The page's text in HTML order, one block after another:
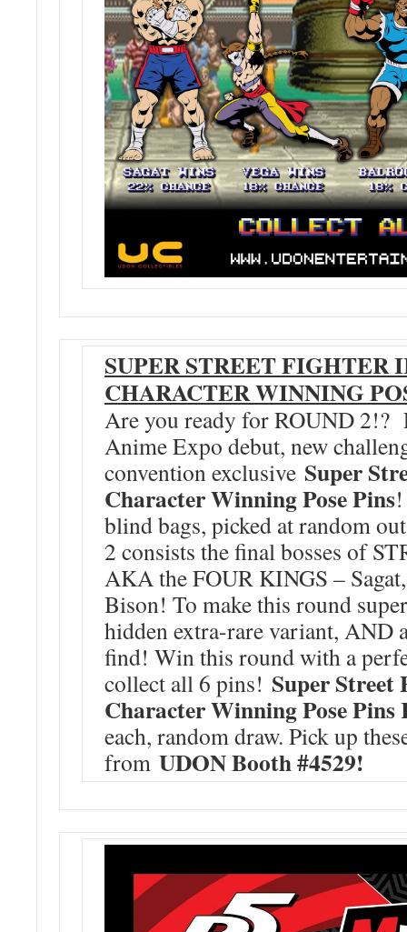
SUPER STREET FIGHTER
CHARACTER WINNING
Are you ready for ROUND 2!?
Anime Expo debut, new
convention exclusive Super
Character Winning Pose Pins
blind bags, picked at random
2 consists the final bosses of
AKA the FOUR KINGS –
Bison! To make this round
hidden extra-rare variant, AND
find! Win this round with a
collect all 6 pins! Super
Character Winning Pose Pins
each, random draw. Pick up
from UDON Booth #4529!